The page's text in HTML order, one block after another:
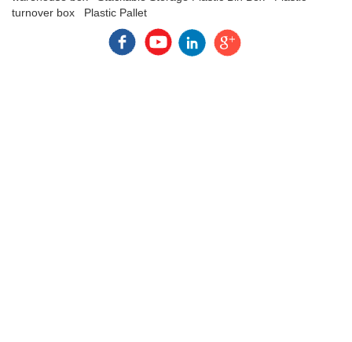
turnover box
Plastic Pallet